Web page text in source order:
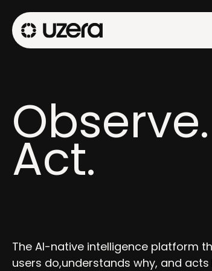
Act.
The AI-native intelligence platform
users do,understands why, and